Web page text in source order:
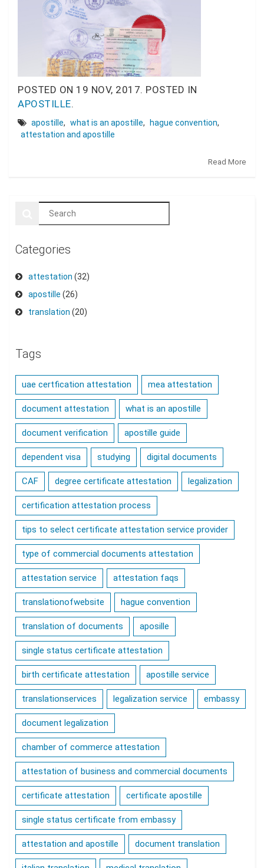
POSTED ON 19 NOV, 2017. POSTED IN
APOSTILLE.
apostille, what is an apostille, hague convention,
attestation and apostille
Read More
Categories
attestation (32)
apostille (26)
translation (20)
Tags
uae certfication attestation mea attestation
document attestation what is an apostille
document verification apostille guide
dependent visa studying digital documents
CAF degree certificate attestation legalization
certification attestation process
tips to select certificate attestation service provider
type of commercial documents attestation
attestation service attestation faqs
translationofwebsite hague convention
translation of documents aposille
single status certificate attestation
birth certificate attestation apostille service
translationservices legalization service embassy
document legalization
chamber of commerce attestation
attestation of business and commercial documents
certificate attestation certificate apostille
single status certificate from embassy
attestation and apostille document translation